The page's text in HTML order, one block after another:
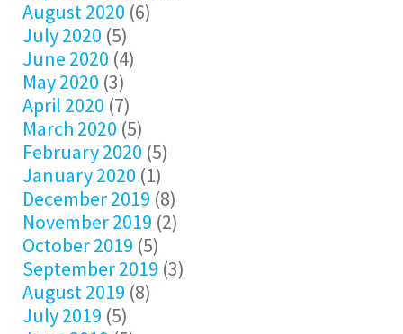
August 2020 (6)
July 2020 (5)
June 2020 (4)
May 2020 (3)
April 2020 (7)
March 2020 (5)
February 2020 (5)
January 2020 (1)
December 2019 (8)
November 2019 (2)
October 2019 (5)
September 2019 (3)
August 2019 (8)
July 2019 (5)